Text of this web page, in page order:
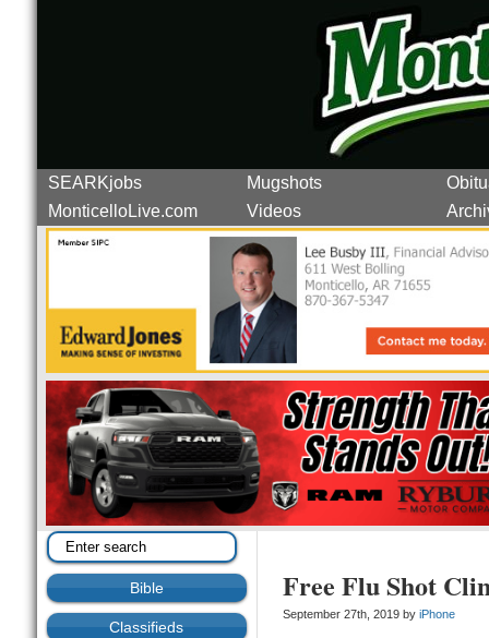
SEARKjobs Mugshots
MonticelloLive.com
Videos
Bible
Classifieds
Free Flu Shot
September 27th, 2019 by iPhone